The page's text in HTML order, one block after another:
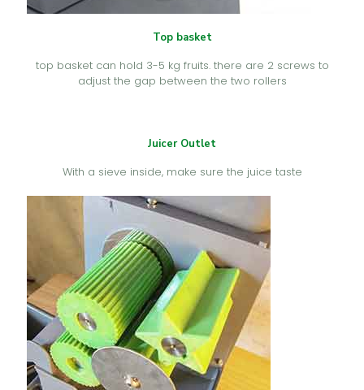
Top basket
top basket can hold 3-5 kg fruits. there are 2 screws to
adjust the gap between the two rollers
Juicer Outlet
With a sieve inside, make sure the juice taste